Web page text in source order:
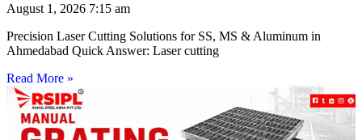
August 1, 2026 7:15 am
Precision Laser Cutting Solutions for SS, MS & Aluminum in
Ahmedabad Quick Answer: Laser cutting
Read More »